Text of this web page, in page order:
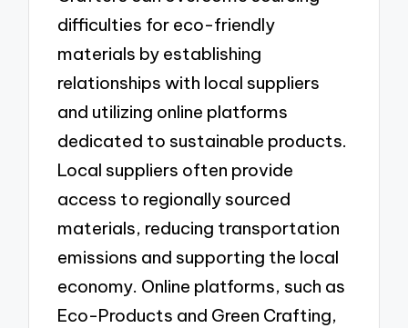
difficulties for eco-friendly
materials by establishing
relationships with local suppliers
and utilizing online platforms
dedicated to sustainable products.
Local suppliers often provide
access to regionally sourced
materials, reducing transportation
emissions and supporting the local
economy. Online platforms, such as
Eco-Products and Green Crafting,